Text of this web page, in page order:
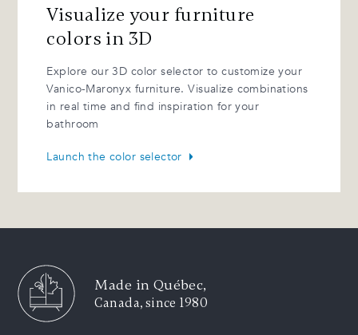
Visualize your furniture
colors in 3D
Explore our 3D color selector to customize your
Vanico-Maronyx furniture. Visualize combinations
in real time and find inspiration for your
bathroom
Launch the color selector
Made in Québec,
Canada, since 1980